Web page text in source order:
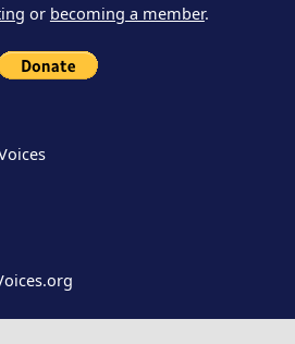
or becoming a member.